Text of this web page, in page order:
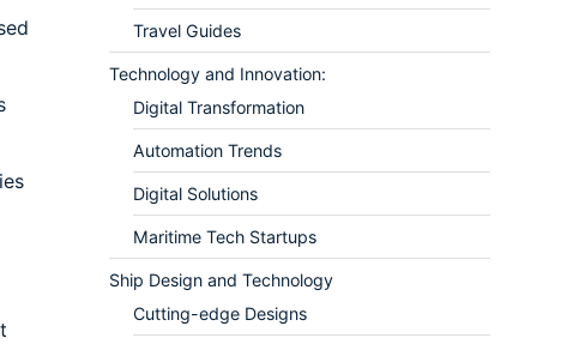
Travel Guides
Technology and Innovation:
Digital Transformation
Automation Trends
Digital Solutions
Maritime Tech Startups
Ship Design and Technology
Cutting-edge Designs